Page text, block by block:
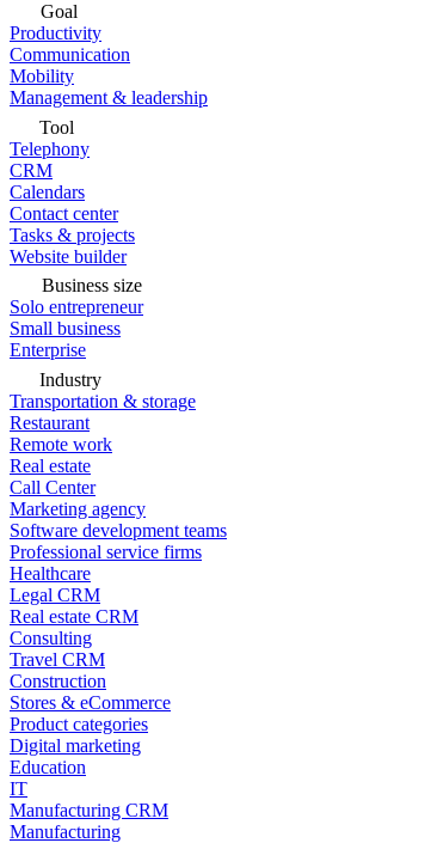
Goal
Productivity
Communication
Mobility
Management & leadership
Tool
Telephony
CRM
Calendars
Contact center
Tasks & projects
Website builder
Business size
Solo entrepreneur
Small business
Enterprise
Industry
Transportation & storage
Restaurant
Remote work
Real estate
Call Center
Marketing agency
Software development teams
Professional service firms
Healthcare
Legal CRM
Real estate CRM
Consulting
Travel CRM
Construction
Stores & eCommerce
Product categories
Digital marketing
Education
IT
Manufacturing CRM
Manufacturing